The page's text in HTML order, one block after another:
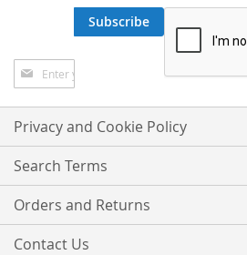
Sign
Up
for
Our
Newsletter:
Subscribe
Privacy and Cookie Policy
Search Terms
Orders and Returns
Contact Us